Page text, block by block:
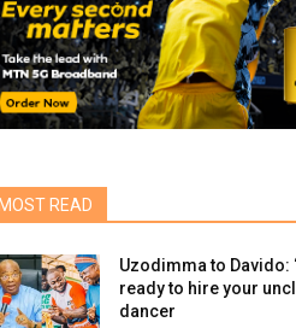
READ
Uzodimma to Davido:
ready to hire your
dancer